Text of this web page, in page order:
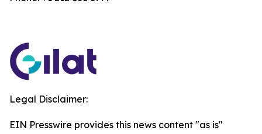
Legal Disclaimer:
EIN Presswire provides this news content "as is"